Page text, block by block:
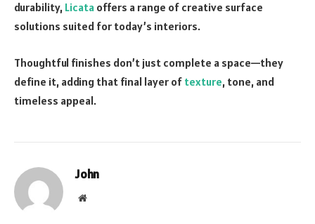
durability, Licata offers a range of creative surface
solutions suited for today’s interiors.
Thoughtful finishes don’t just complete a space—they
define it, adding that final layer of texture, tone, and
timeless appeal.
John
Website